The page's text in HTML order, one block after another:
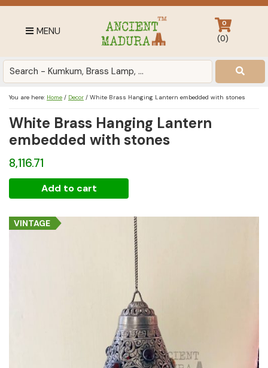
Skip
primary
Skip
Skip
footer
MENU
Antique
Home
at
affordable
India
0
(0)
You are here: Home / Decor / White Brass Hanging Lantern embedded with stones
White Brass Hanging Lantern
embedded with stones
8,116.71
Brass
Hanging
Lantern
Add to cart
VINTAGE